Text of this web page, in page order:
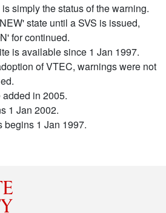
simply the status of the warning.
state until a SVS is issued,
for continued.
is available since 1 Jan 1997.
of VTEC, warnings were not
in 2005.
1 Jan 2002.
begins 1 Jan 1997.